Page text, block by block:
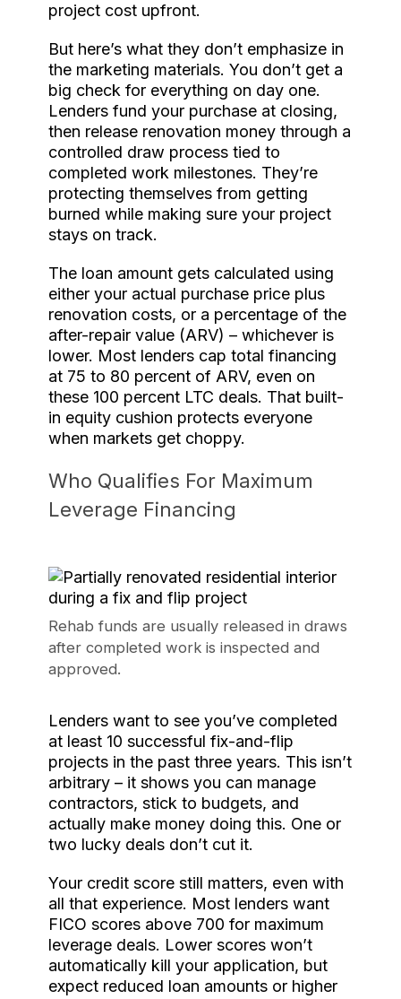
project cost upfront.
But here’s what they don’t emphasize in
the marketing materials. You don’t get a
big check for everything on day one.
Lenders fund your purchase at closing,
then release renovation money through a
controlled draw process tied to
completed work milestones. They’re
protecting themselves from getting
burned while making sure your project
stays on track.
The loan amount gets calculated using
either your actual purchase price plus
renovation costs, or a percentage of the
after-repair value (ARV) – whichever is
lower. Most lenders cap total financing
at 75 to 80 percent of ARV, even on
these 100 percent LTC deals. That built-
in equity cushion protects everyone
when markets get choppy.
Who Qualifies For Maximum
Leverage Financing
Rehab funds are usually released in draws
after completed work is inspected and
approved.
Lenders want to see you’ve completed
at least 10 successful fix-and-flip
projects in the past three years. This isn’t
arbitrary – it shows you can manage
contractors, stick to budgets, and
actually make money doing this. One or
two lucky deals don’t cut it.
Your credit score still matters, even with
all that experience. Most lenders want
FICO scores above 700 for maximum
leverage deals. Lower scores won’t
automatically kill your application, but
expect reduced loan amounts or higher